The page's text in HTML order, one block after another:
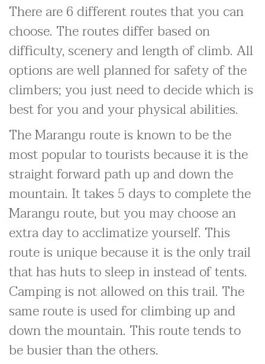
There are 6 different routes that you can
choose. The routes differ based on
difficulty, scenery and length of climb. All
options are well planned for safety of the
climbers; you just need to decide which is
best for you and your physical abilities.
The Marangu route is known to be the
most popular to tourists because it is the
straight forward path up and down the
mountain. It takes 5 days to complete the
Marangu route, but you may choose an
extra day to acclimatize yourself. This
route is unique because it is the only trail
that has huts to sleep in instead of tents.
Camping is not allowed on this trail. The
same route is used for climbing up and
down the mountain. This route tends to
be busier than the others.